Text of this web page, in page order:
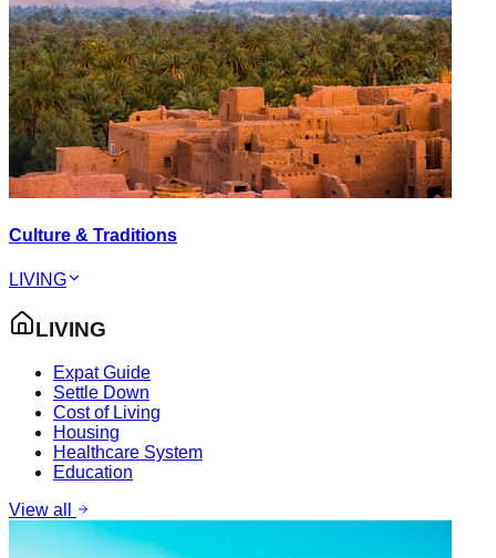
Culture & Traditions
LIVING
LIVING
Expat Guide
Settle Down
Cost of Living
Housing
Healthcare System
Education
View all